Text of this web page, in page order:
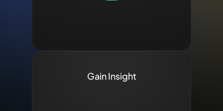
Gain Insight